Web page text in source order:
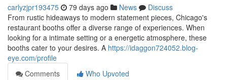
carlyzjpr193475 79 days ago News
Discuss
From rustic hideaways to modern statement pieces, Chicago's
restaurant booths offer a diverse range of experiences. When
looking for a intimate setting or a energetic atmosphere, these
booths cater to your desires. A https://idaggon724052.blog-
eye.com/profile
Comments
Who Upvoted